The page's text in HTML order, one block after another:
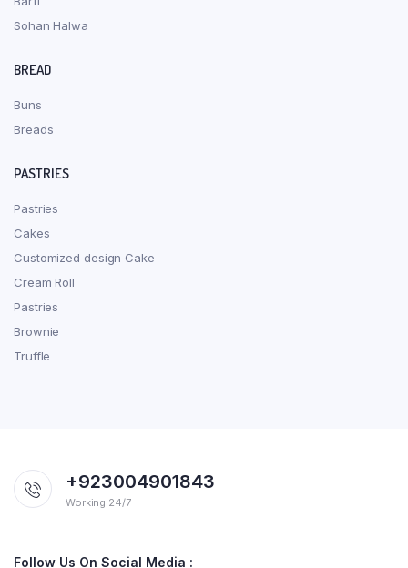
Sohan Halwa
BREAD
Buns
Breads
PASTRIES
Pastries
Cakes
Customized design Cake
Cream Roll
Pastries
Brownie
Truffle
+923004901843
Working 24/7
Follow Us On Social Media :